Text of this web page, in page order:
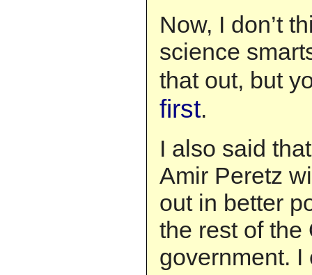
Now, I don’t
science
that out, but
first.
I also said
Amir Peretz
out in better
the rest of the
government. I